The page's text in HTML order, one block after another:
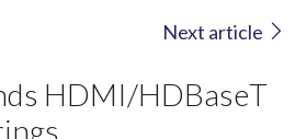
Next article
HDMI/HDBaseT